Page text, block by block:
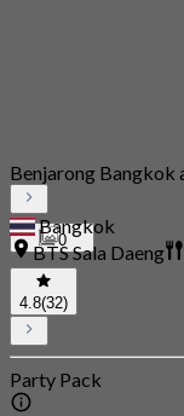
0
Benjarong Bangkok
Bangkok
BTS Sala Daeng
4.8(32)
Party Pack